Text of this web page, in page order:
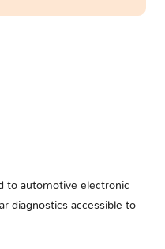
to automotive electronic
diagnostics accessible to